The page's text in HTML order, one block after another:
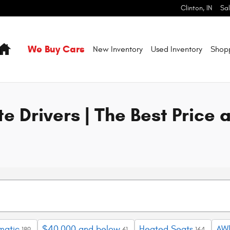
& Models | Pilson CDJR
Clinton, IN
HomeWe Buy Cars New Inventory Used Inventory
Drivers | The Best Price